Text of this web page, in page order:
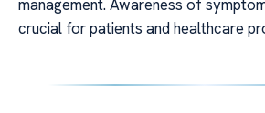
management. Awareness of
crucial for patients and healthcare